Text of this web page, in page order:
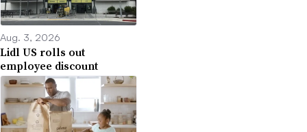
Aug. 3, 2026
Lidl US rolls out
employee discount